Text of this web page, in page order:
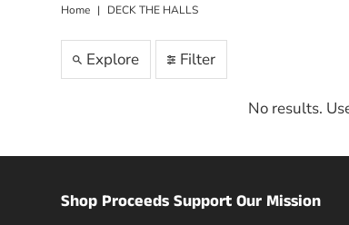
Home | DECK THE HALLS
Explore Filter
No results.
Shop Proceeds Support Our Mission